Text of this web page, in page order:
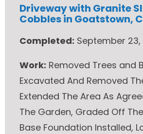
Driveway with Granite
Cobbles in Goatstown,
Completed: September 23,
Work: Removed Trees and
Excavated And Removed
Extended The Area As
The Garden, Graded Off
Base Foundation Installed,